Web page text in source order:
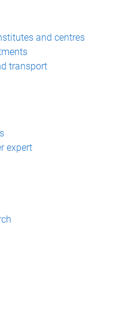
and centres
transport
expert